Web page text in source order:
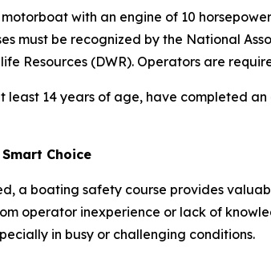
with an engine of 10
must be recognized by the National
Resources (DWR). Operators are
least 14 years of age, have completed
Choice
a boating safety course provides
operator inexperience or lack of
in busy or challenging conditions.